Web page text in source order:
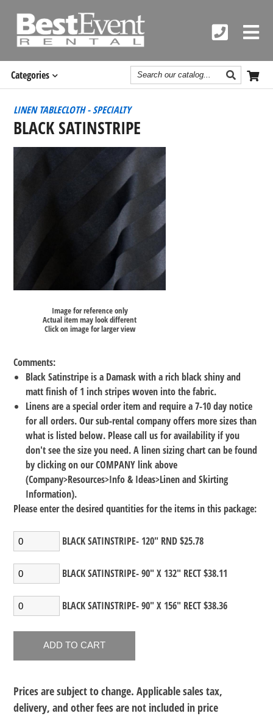
Categories Search
Catalog
LINEN TABLECLOTH - SPECIALTY
BLACK SATINSTRIPE
Image for reference only
Actual item may look different
Click on image for larger view
Comments:
Black Satinstripe is a Damask with a rich black shiny and
matt finish of 1 inch stripes woven into the fabric.
Linens are a special order item and require a 7-10 day notice
for all orders. Our sub-rental company offers more sizes than
what is listed below. Please call us for availability if you
don't see the size you need. A linen sizing chart can be found
by clicking on our COMPANY link above
(Company>Resources>Info & Ideas>Linen and Skirting
Information).
Please enter the desired quantities for the items in this package:
BLACK SATINSTRIPE- 120" RND $25.78
BLACK SATINSTRIPE- 90" X 132" RECT $38.11
BLACK SATINSTRIPE- 90" X 156" RECT $38.36
Prices are subject to change. Applicable sales tax,
delivery, and other fees are not included in price